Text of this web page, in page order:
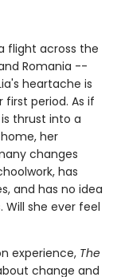
flight across the
Romania --
heartache is
period. As if
thrust into a
her
changes
has
and has no idea
she ever feel
experience, The
change and